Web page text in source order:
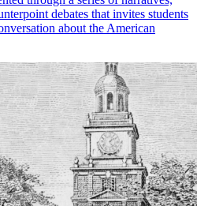
debates that invites students
about the American